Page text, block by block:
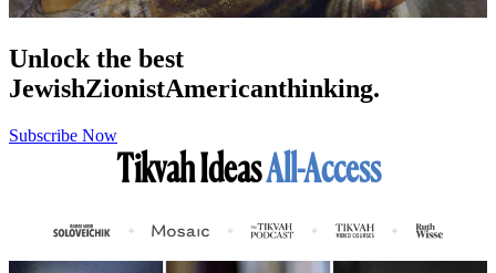
Unlock the best
JewishZionistAmericanthinking.
Subscribe Now
Tikvah IdeasAll-Access